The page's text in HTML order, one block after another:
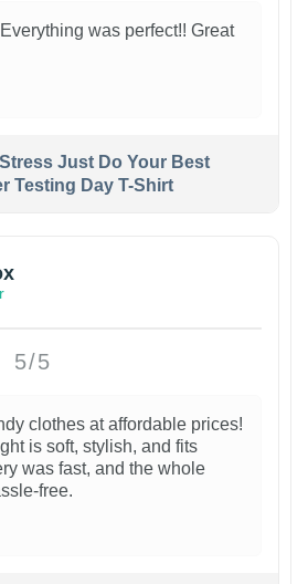
was perfect!! Great
Just Do Your Best
Testing Day T-Shirt
5/5
clothes at affordable prices!
is soft, stylish, and fits
was fast, and the whole
free.